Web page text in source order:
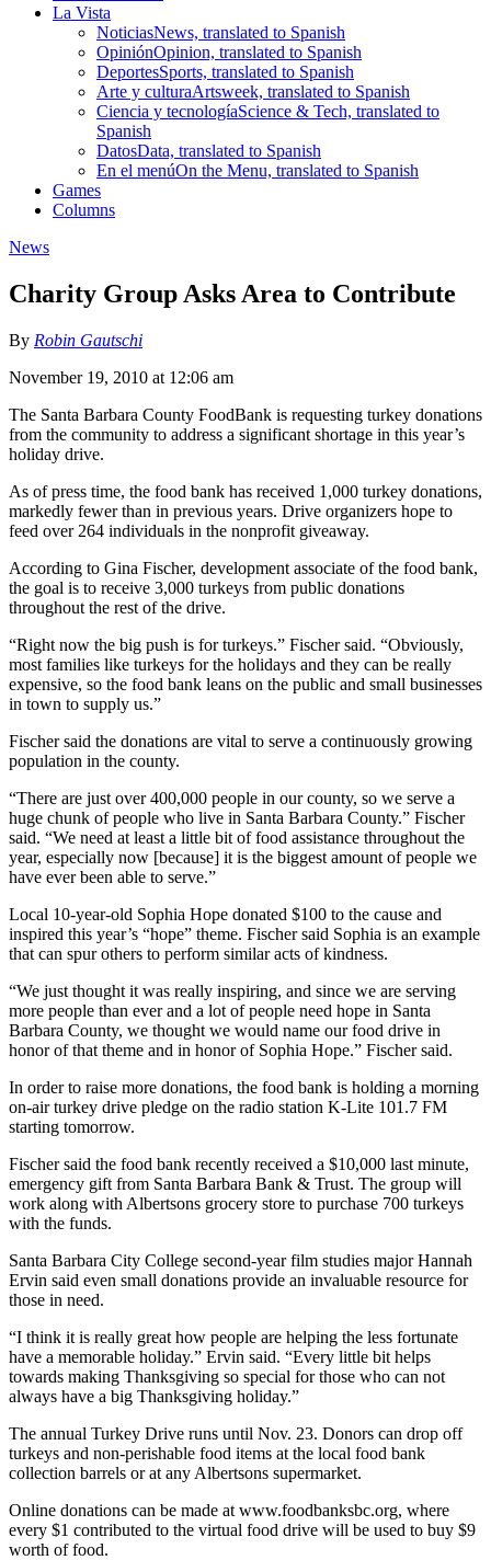
La Vista
NoticiasNews, translated to Spanish
OpiniónOpinion, translated to Spanish
DeportesSports, translated to Spanish
Arte y culturaArtsweek, translated to Spanish
Ciencia y tecnologíaScience & Tech, translated to
Spanish
DatosData, translated to Spanish
En el menúOn the Menu, translated to Spanish
Games
Columns
News
Charity Group Asks Area to Contribute
By Robin Gautschi
November 19, 2010 at 12:06 am
The Santa Barbara County FoodBank is requesting turkey donations
from the community to address a significant shortage in this year’s
holiday drive.
As of press time, the food bank has received 1,000 turkey donations,
markedly fewer than in previous years. Drive organizers hope to
feed over 264 individuals in the nonprofit giveaway.
According to Gina Fischer, development associate of the food bank,
the goal is to receive 3,000 turkeys from public donations
throughout the rest of the drive.
“Right now the big push is for turkeys.” Fischer said. “Obviously,
most families like turkeys for the holidays and they can be really
expensive, so the food bank leans on the public and small businesses
in town to supply us.”
Fischer said the donations are vital to serve a continuously growing
population in the county.
“There are just over 400,000 people in our county, so we serve a
huge chunk of people who live in Santa Barbara County.” Fischer
said. “We need at least a little bit of food assistance throughout the
year, especially now [because] it is the biggest amount of people we
have ever been able to serve.”
Local 10-year-old Sophia Hope donated $100 to the cause and
inspired this year’s “hope” theme. Fischer said Sophia is an example
that can spur others to perform similar acts of kindness.
“We just thought it was really inspiring, and since we are serving
more people than ever and a lot of people need hope in Santa
Barbara County, we thought we would name our food drive in
honor of that theme and in honor of Sophia Hope.” Fischer said.
In order to raise more donations, the food bank is holding a morning
on-air turkey drive pledge on the radio station K-Lite 101.7 FM
starting tomorrow.
Fischer said the food bank recently received a $10,000 last minute,
emergency gift from Santa Barbara Bank & Trust. The group will
work along with Albertsons grocery store to purchase 700 turkeys
with the funds.
Santa Barbara City College second-year film studies major Hannah
Ervin said even small donations provide an invaluable resource for
those in need.
“I think it is really great how people are helping the less fortunate
have a memorable holiday.” Ervin said. “Every little bit helps
towards making Thanksgiving so special for those who can not
always have a big Thanksgiving holiday.”
The annual Turkey Drive runs until Nov. 23. Donors can drop off
turkeys and non-perishable food items at the local food bank
collection barrels or at any Albertsons supermarket.
Online donations can be made at www.foodbanksbc.org, where
every $1 contributed to the virtual food drive will be used to buy $9
worth of food.